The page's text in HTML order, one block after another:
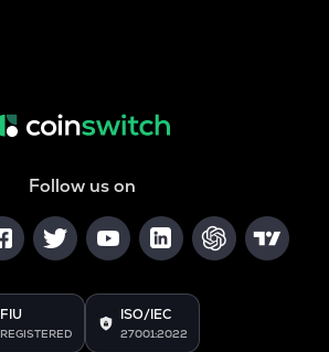
Follow us on
FIU
REGISTERED
ISO/IEC
27001:2022